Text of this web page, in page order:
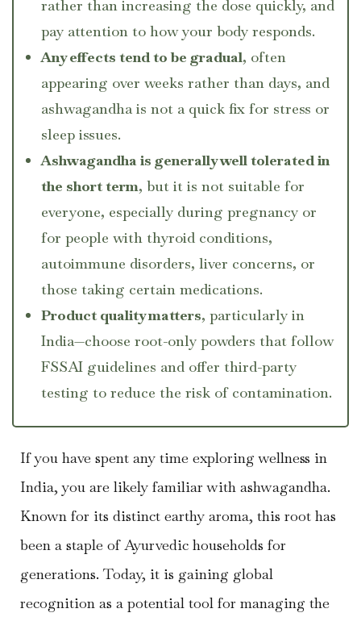
rather than increasing the dose quickly, and
pay attention to how your body responds.
Any effects tend to be gradual, often
appearing over weeks rather than days, and
ashwagandha is not a quick fix for stress or
sleep issues.
Ashwagandha is generally well tolerated in
the short term, but it is not suitable for
everyone, especially during pregnancy or
for people with thyroid conditions,
autoimmune disorders, liver concerns, or
those taking certain medications.
Product quality matters, particularly in
India—choose root-only powders that follow
FSSAI guidelines and offer third-party
testing to reduce the risk of contamination.
If you have spent any time exploring wellness in
India, you are likely familiar with ashwagandha.
Known for its distinct earthy aroma, this root has
been a staple of Ayurvedic households for
generations. Today, it is gaining global
recognition as a potential tool for managing the